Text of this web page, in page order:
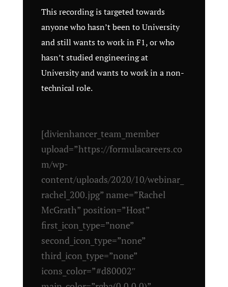
This recording is targeted towards
anyone who hasn’t been to University
and still wants to work in F1, or who
hasn’t studied engineering at
University and wants to work in a non-
technical role.
[divienhancer_team_member
upload=”https://formulacareers.co
m/wp-
content/uploads/2020/10/webinar_
rachel_200.jpg” name=”Rachel
McGrath” position=”Host”
first_icon_type=”none”
second_icon_type=”none”
third_icon_type=”none”
icons_color=”#d80002″